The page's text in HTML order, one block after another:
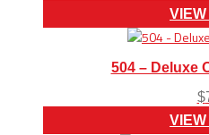
504 – Deluxe
$